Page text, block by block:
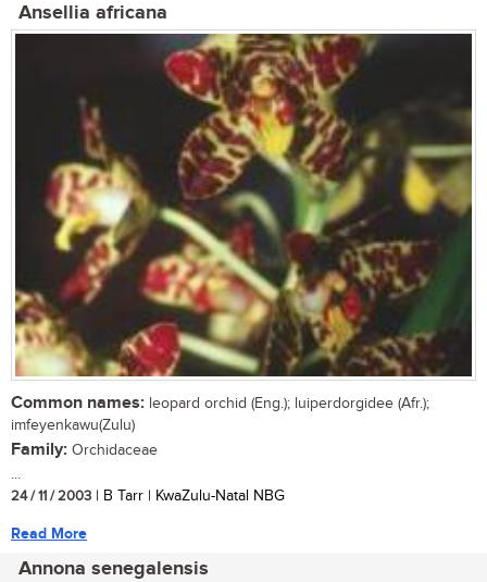
Ansellia africana
Common names: leopard orchid (Eng.); luiperdorgidee (Afr.);
imfeyenkawu(Zulu)
Family: Orchidaceae
...
24 / 11 / 2003 | B Tarr | KwaZulu-Natal NBG
Read More
Annona senegalensis